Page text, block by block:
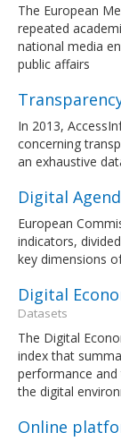
The European
repeated
national media
public affairs
In 2013,
concerning
an exhaustive
Digital
European
indicators,
key dimensions
Digital
Datasets
The Digital
index that
performance
the digital
Online